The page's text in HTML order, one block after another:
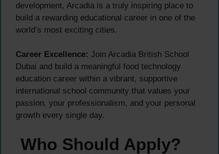
development, Arcadia is a truly inspiring place to
build a rewarding educational career in one of the
world’s most exciting cities.
Career Excellence: Join Arcadia British School
Dubai and build a meaningful food technology
education career within a vibrant, supportive
international school community that values your
passion, your professionalism, and your personal
growth every single day.
Who Should Apply?